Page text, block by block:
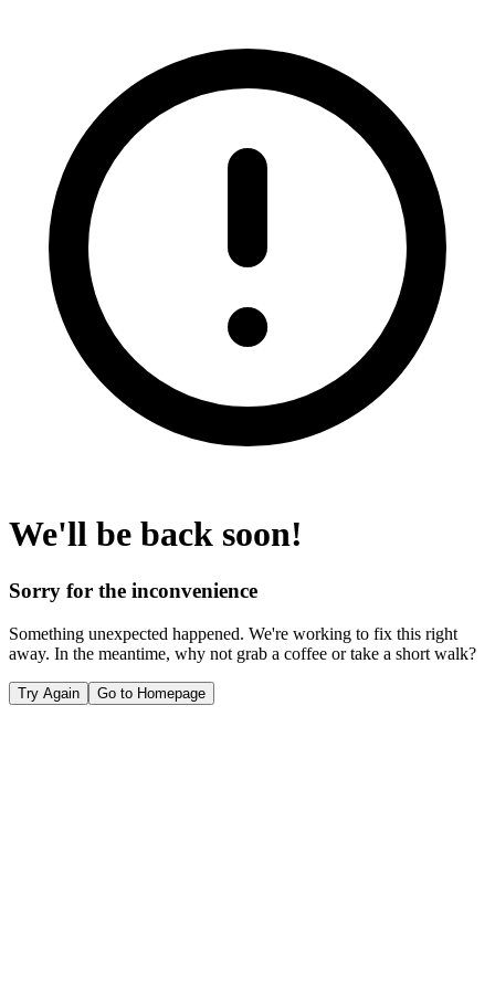
We'll be back soon!
Sorry for the inconvenience
Something unexpected happened. We're working to fix this right
away. In the meantime, why not grab a coffee or take a short walk?
Try Again Go to Homepage